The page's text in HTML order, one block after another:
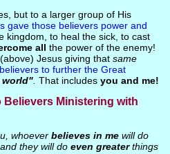
but to a larger group of His
gave those believers power and
kingdom, to heal the sick, to cast
all the power of the enemy!
Jesus giving that same
believers to further the Great
world". That includes you and me!
Believers Ministering with
whoever believes in mewill do
they will do even greaterthings